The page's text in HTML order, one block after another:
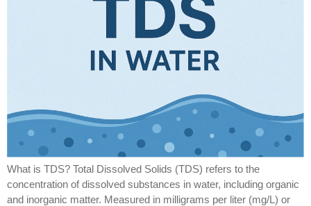
What is TDS? Total Dissolved Solids (TDS) refers to the
concentration of dissolved substances in water, including organic
and inorganic matter. Measured in milligrams per liter (mg/L) or